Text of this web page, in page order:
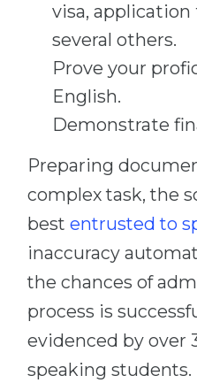
visa, application
several others.
Prove your
English.
Demonstrate
Preparing
complex task, the
best entrusted to
inaccuracy
the chances of
process is
evidenced by over
speaking students.